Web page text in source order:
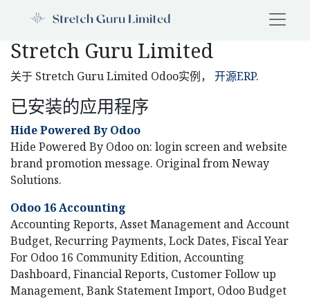
Stretch Guru Limited
关于 Stretch Guru Limited Odoo实例， 开源ERP.
已安装的应用程序
Hide Powered By Odoo
Hide Powered By Odoo on: login screen and website
brand promotion message. Original from Neway
Solutions.
Odoo 16 Accounting
Accounting Reports, Asset Management and Account
Budget, Recurring Payments, Lock Dates, Fiscal Year
For Odoo 16 Community Edition, Accounting
Dashboard, Financial Reports, Customer Follow up
Management, Bank Statement Import, Odoo Budget